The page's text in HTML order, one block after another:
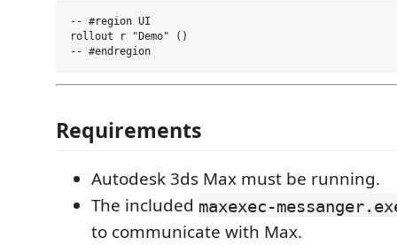
-- #region UI
rollout r "Demo" ()
Requirements
Autodesk 3ds Max must be running.
The included maxexec-
to communicate with Max.